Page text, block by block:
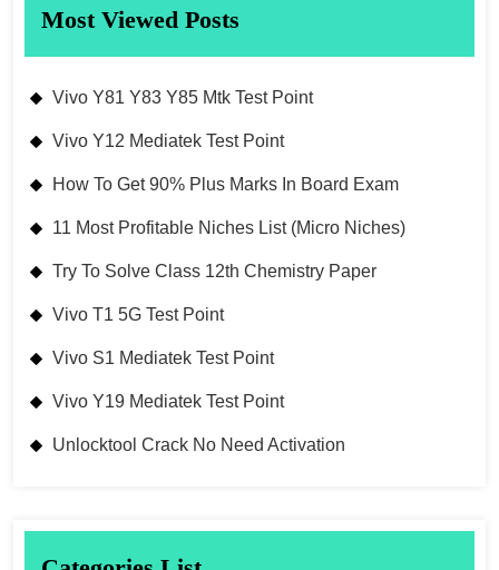
Most Viewed Posts
Vivo Y81 Y83 Y85 Mtk Test Point
Vivo Y12 Mediatek Test Point
How To Get 90% Plus Marks In Board Exam
11 Most Profitable Niches List (Micro Niches)
Try To Solve Class 12th Chemistry Paper
Vivo T1 5G Test Point
Vivo S1 Mediatek Test Point
Vivo Y19 Mediatek Test Point
Unlocktool Crack No Need Activation